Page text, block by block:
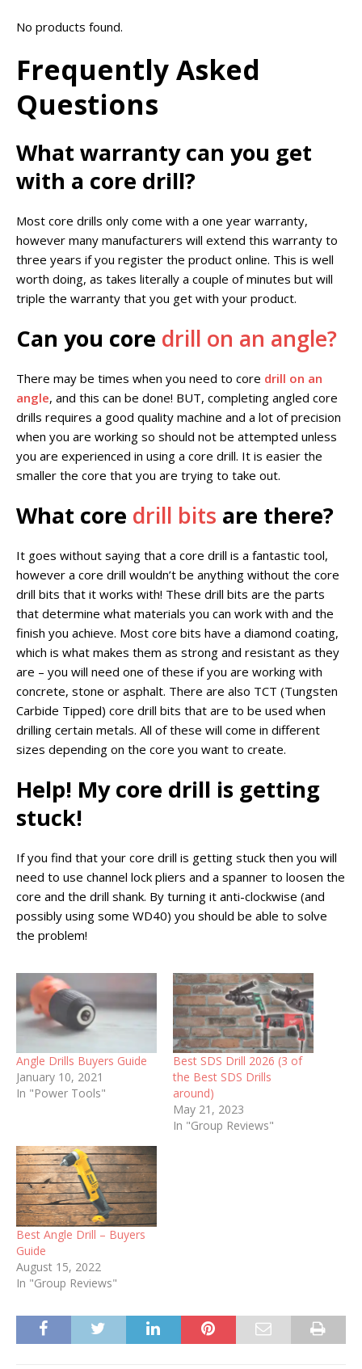
No products found.
Frequently Asked
Questions
What warranty can you get
with a core drill?
Most core drills only come with a one year warranty,
however many manufacturers will extend this warranty to
three years if you register the product online. This is well
worth doing, as takes literally a couple of minutes but will
triple the warranty that you get with your product.
Can you core drill on an angle?
There may be times when you need to core drill on an
angle, and this can be done! BUT, completing angled core
drills requires a good quality machine and a lot of precision
when you are working so should not be attempted unless
you are experienced in using a core drill. It is easier the
smaller the core that you are trying to take out.
What core drill bits are there?
It goes without saying that a core drill is a fantastic tool,
however a core drill wouldn’t be anything without the core
drill bits that it works with! These drill bits are the parts
that determine what materials you can work with and the
finish you achieve. Most core bits have a diamond coating,
which is what makes them as strong and resistant as they
are – you will need one of these if you are working with
concrete, stone or asphalt. There are also TCT (Tungsten
Carbide Tipped) core drill bits that are to be used when
drilling certain metals. All of these will come in different
sizes depending on the core you want to create.
Help! My core drill is getting
stuck!
If you find that your core drill is getting stuck then you will
need to use channel lock pliers and a spanner to loosen the
core and the drill shank. By turning it anti-clockwise (and
possibly using some WD40) you should be able to solve
the problem!
Angle Drills Buyers Guide
January 10, 2021
In "Power Tools"
Best SDS Drill 2026 (3 of
the Best SDS Drills
around)
May 21, 2023
In "Group Reviews"
Best Angle Drill – Buyers
Guide
August 15, 2022
In "Group Reviews"